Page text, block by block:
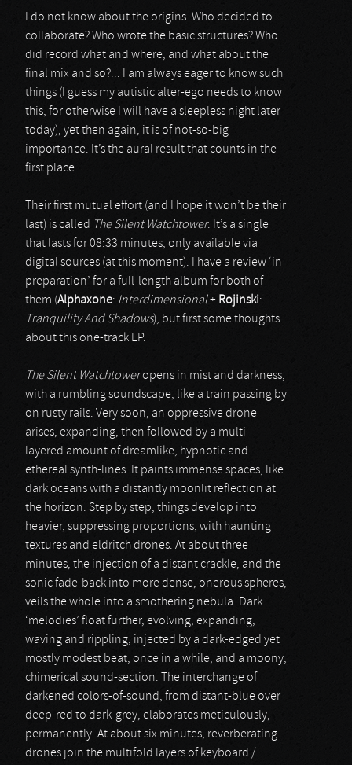
I do not know about the origins. Who decided to
collaborate? Who wrote the basic structures? Who
did record what and where, and what about the
final mix and so?... I am always eager to know such
things (I guess my autistic alter-ego needs to know
this, for otherwise I will have a sleepless night later
today), yet then again, it is of not-so-big
importance. It’s the aural result that counts in the
first place.
Their first mutual effort (and I hope it won’t be their
last) is called The Silent Watchtower. It’s a single
that lasts for 08:33 minutes, only available via
digital sources (at this moment). I have a review ‘in
preparation’ for a full-length album for both of
them (Alphaxone: Interdimensional+ Rojinski:
Tranquility And Shadows), but first some thoughts
about this one-track EP.
The Silent Watchtoweropens in mist and darkness,
with a rumbling soundscape, like a train passing by
on rusty rails. Very soon, an oppressive drone
arises, expanding, then followed by a multi-
layered amount of dreamlike, hypnotic and
ethereal synth-lines. It paints immense spaces, like
dark oceans with a distantly moonlit reflection at
the horizon. Step by step, things develop into
heavier, suppressing proportions, with haunting
textures and eldritch drones. At about three
minutes, the injection of a distant crackle, and the
sonic fade-back into more dense, onerous spheres,
veils the whole into a smothering nebula. Dark
‘melodies’ float further, evolving, expanding,
waving and rippling, injected by a dark-edged yet
mostly modest beat, once in a while, and a moony,
chimerical sound-section. The interchange of
darkened colors-of-sound, from distant-blue over
deep-red to dark-grey, elaborates meticulously,
permanently. At about six minutes, reverberating
drones join the multifold layers of keyboard /